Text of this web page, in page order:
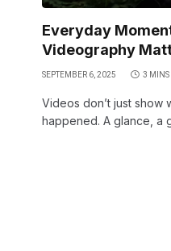
Everyday
Videography
SEPTEMBER 6, 2025 3 MINS
Videos don’t just
happened. A glance, a